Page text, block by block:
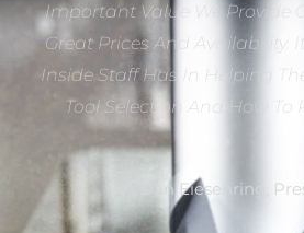
Important Value We Provide
Great Prices And Availability.
Inside Staff Has In Helping
Tool Selection And How To
Dan Eiesenring,